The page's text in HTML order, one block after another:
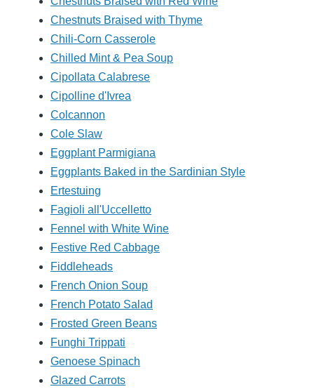
Chestnuts Braised with Thyme
Chili-Corn Casserole
Chilled Mint & Pea Soup
Cipollata Calabrese
Cipolline d'Ivrea
Colcannon
Cole Slaw
Eggplant Parmigiana
Eggplants Baked in the Sardinian Style
Ertestuing
Fagioli all'Uccelletto
Fennel with White Wine
Festive Red Cabbage
Fiddleheads
French Onion Soup
French Potato Salad
Frosted Green Beans
Funghi Trippati
Genoese Spinach
Glazed Carrots